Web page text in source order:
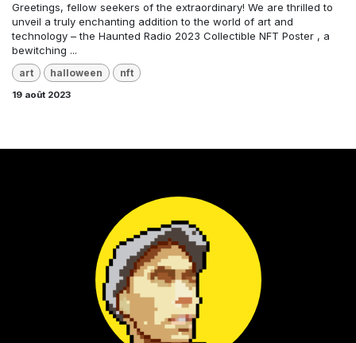
Greetings, fellow seekers of the extraordinary! We are thrilled to
unveil a truly enchanting addition to the world of art and
technology – the Haunted Radio 2023 Collectible NFT Poster , a
bewitching ...
art halloween nft
19 août 2023